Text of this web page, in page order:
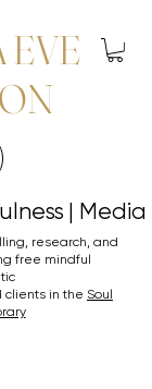
EVE
Mythology | Mindfulness | Media
Mythology | Mindfulness | Media
research, and
free mindful
clients in the Soul